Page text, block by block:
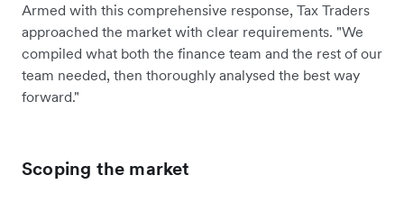
Armed with this comprehensive response, Tax Traders
approached the market with clear requirements. "We
compiled what both the finance team and the rest of our
team needed, then thoroughly analysed the best way
forward."
Scoping the market